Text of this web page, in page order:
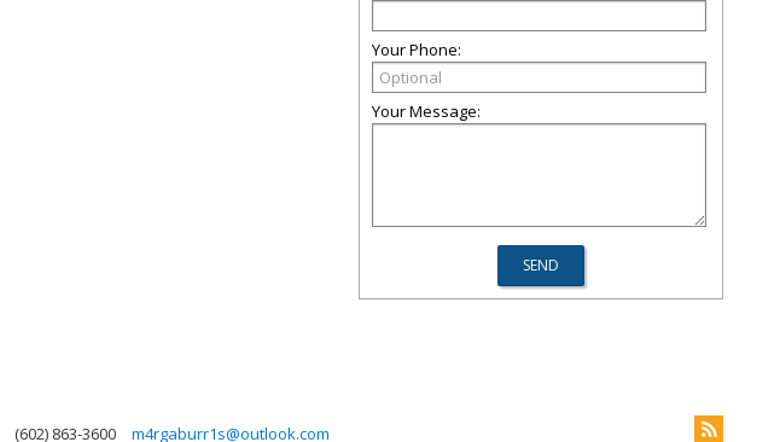
Your Phone:
Your Message:
(602) 863-3600 m4rgaburr1s@outlook.com